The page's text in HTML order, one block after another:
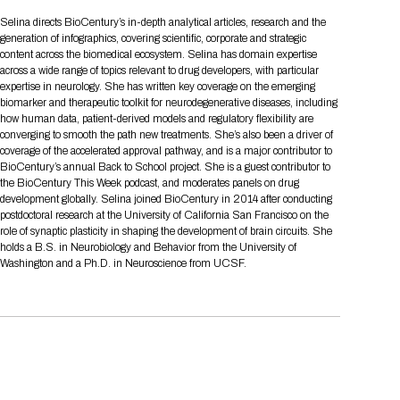
Schedule at a Glance
FAQs
Share On Social Media
Media Registration
Engaging with the Media
Request Media List
Press Releases
Contact Us
Join our mailing list
Focus Areas
2026 Program Committee
Drug Review Policy
Raising Capital
Cross-Border Expansion
Patient Relationships
Scientific Progress
AI Implementation
Biomanufacturing
Apply for a Company
Presentation
2026 Presenting Companies
Curated Programs
AI Summit
BIO Storytelling Stage
BioProcess Theater
Global Innovation Hubs
Professional Development
Courses
Pre-Event Webinars
Partnering Resources
LOG IN TO BIO PARTNERING
All Partnering Companies
Participating Investors
New in BIO Partnering™
BIO Partnering™ Spotlights
Amgen
Boehringer Ingelheim
Genentech
Lilly
Novo Nordisk
Academic Campus
Apply for Academic Campus
Directory and Map
Event Directory
Exhibitor List
Exhibitor In-Booth Events
Event Map
Exhibition Hours
Exhibition Reception
BIO Booths
BIO Business Solutions®
Pavilion
BIO Member Lounge
Networking
BIO Receptions
Other Events
Social Spotlight Events
Affiliate Events Application
Special Experiences
5K and 1 Mile Course
BIO Gives Back
Travel
Hotel Reservations
Book Your Hotel
Interactive Hotel Map
Hotels by Amenity
Transportation
Shuttle Bus Schedule
Visa Invitation Letter Request
Sponsor
Become a sponsor
Sponsorship Overview
Sponsors
Plan
Pre-Event Webinars
Register
Selina directs BioCentury’s in-depth analytical articles, research and the
generation of infographics, covering scientific, corporate and strategic
content across the biomedical ecosystem. Selina has domain expertise
across a wide range of topics relevant to drug developers, with particular
expertise in neurology. She has written key coverage on the emerging
biomarker and therapeutic toolkit for neurodegenerative diseases, including
how human data, patient-derived models and regulatory flexibility are
converging to smooth the path new treatments. She’s also been a driver of
coverage of the accelerated approval pathway, and is a major contributor to
BioCentury’s annual Back to School project. She is a guest contributor to
the BioCentury This Week podcast, and moderates panels on drug
development globally. Selina joined BioCentury in 2014 after conducting
postdoctoral research at the University of California San Francisco on the
role of synaptic plasticity in shaping the development of brain circuits. She
holds a B.S. in Neurobiology and Behavior from the University of
Washington and a Ph.D. in Neuroscience from UCSF.